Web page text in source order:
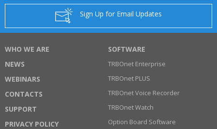
Sign Up for Email Updates
WHO WE ARE
NEWS
WEBINARS
CONTACTS
SUPPORT
PRIVACY POLICY
SOFTWARE
TRBOnet Enterprise
TRBOnet PLUS
TRBOnet Voice Recorder
TRBOnet Watch
Option Board Software